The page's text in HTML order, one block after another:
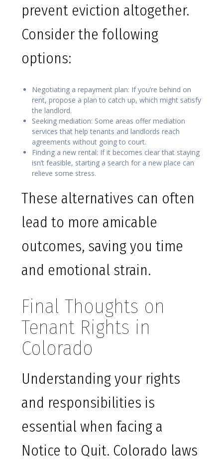
prevent eviction altogether.
Consider the following
options:
Negotiating a repayment plan: If you’re behind on
rent, propose a plan to catch up, which might satisfy
the landlord.
Seeking mediation: Some areas offer mediation
services that help tenants and landlords reach
agreements without going to court.
Finding a new rental: If it becomes clear that staying
isn’t feasible, starting a search for a new place can
relieve some stress.
These alternatives can often
lead to more amicable
outcomes, saving you time
and emotional strain.
Final Thoughts on
Tenant Rights in
Colorado
Understanding your rights
and responsibilities is
essential when facing a
Notice to Quit. Colorado laws